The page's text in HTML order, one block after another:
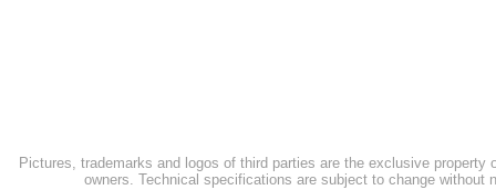
Pictures, trademarks and logos of third parties are the exclusive property
owners. Technical specifications are subject to change without